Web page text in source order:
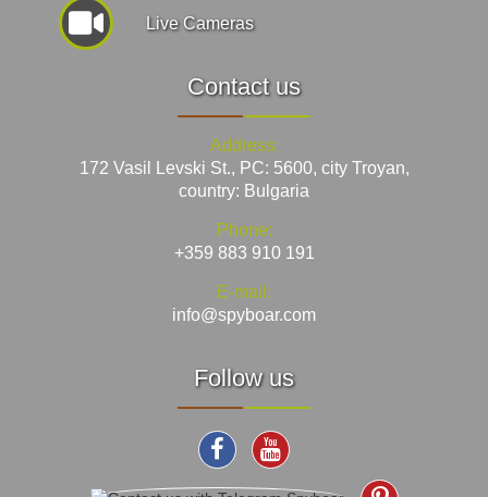
Live Cameras
Contact us
Address:
172 Vasil Levski St., PC: 5600, city Troyan,
country: Bulgaria
Phone:
+359 883 910 191
E-mail:
info@spyboar.com
Follow us